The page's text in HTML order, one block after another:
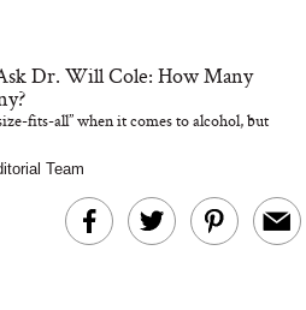
Dr. Will Cole: How Many
fits-all” when it comes to alcohol, but
Team